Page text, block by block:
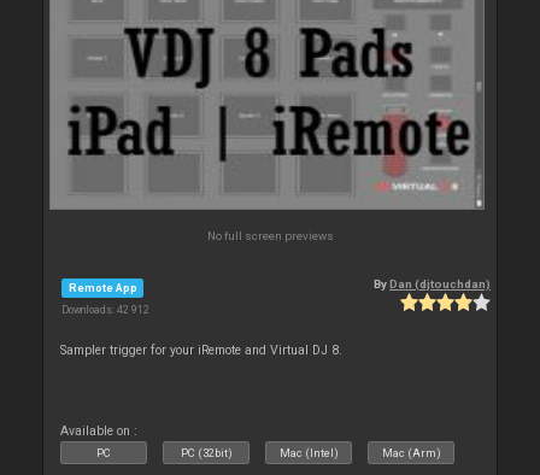
No full screen previews
Remote App
Downloads: 42 912
ByDan (djtouchdan)
Sampler trigger for your iRemote and Virtual DJ 8.
Available on :
PC PC (32bit) Mac (Intel) Mac (Arm)